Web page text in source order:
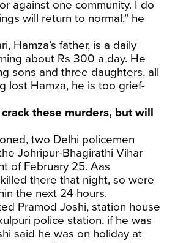
against one community. I do
will return to normal,” he
Hamza’s father, is a daily
about Rs 300 a day. He
sons and three daughters, all
lost Hamza, he is too grief-
these murders, but will
two Delhi policemen
Johripur-Bhagirathi Vihar
of February 25. Aas
there that night, so were
the next 24 hours.
Pramod Joshi, station house
police station, if he was
said he was on holiday at